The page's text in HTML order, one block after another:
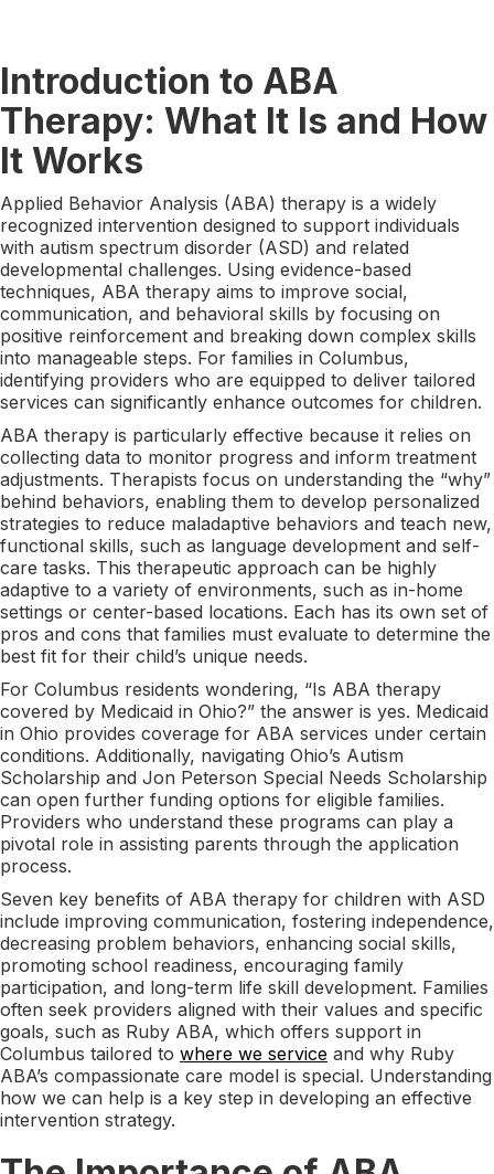
Introduction to ABA
Therapy: What It Is and How
It Works
Applied Behavior Analysis (ABA) therapy is a widely
recognized intervention designed to support individuals
with autism spectrum disorder (ASD) and related
developmental challenges. Using evidence-based
techniques, ABA therapy aims to improve social,
communication, and behavioral skills by focusing on
positive reinforcement and breaking down complex skills
into manageable steps. For families in Columbus,
identifying providers who are equipped to deliver tailored
services can significantly enhance outcomes for children.
ABA therapy is particularly effective because it relies on
collecting data to monitor progress and inform treatment
adjustments. Therapists focus on understanding the “why”
behind behaviors, enabling them to develop personalized
strategies to reduce maladaptive behaviors and teach new,
functional skills, such as language development and self-
care tasks. This therapeutic approach can be highly
adaptive to a variety of environments, such as in-home
settings or center-based locations. Each has its own set of
pros and cons that families must evaluate to determine the
best fit for their child’s unique needs.
For Columbus residents wondering, “Is ABA therapy
covered by Medicaid in Ohio?” the answer is yes. Medicaid
in Ohio provides coverage for ABA services under certain
conditions. Additionally, navigating Ohio’s Autism
Scholarship and Jon Peterson Special Needs Scholarship
can open further funding options for eligible families.
Providers who understand these programs can play a
pivotal role in assisting parents through the application
process.
Seven key benefits of ABA therapy for children with ASD
include improving communication, fostering independence,
decreasing problem behaviors, enhancing social skills,
promoting school readiness, encouraging family
participation, and long-term life skill development. Families
often seek providers aligned with their values and specific
goals, such as Ruby ABA, which offers support in
Columbus tailored to where we service and why Ruby
ABA’s compassionate care model is special. Understanding
how we can help is a key step in developing an effective
intervention strategy.